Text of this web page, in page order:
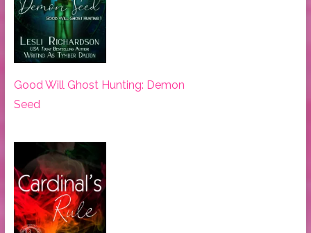
Good Will Ghost Hunting: Demon
Seed